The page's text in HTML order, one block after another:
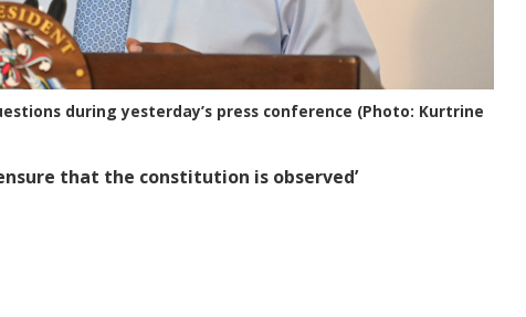
during yesterday’s press conference (Photo: Kurtrine
that the constitution is observed’